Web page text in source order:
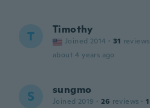
T Timothy
Joined 2014 · 31 reviews
about 4 years ago
S sungmo
Joined 2019 · 26 reviews · 1